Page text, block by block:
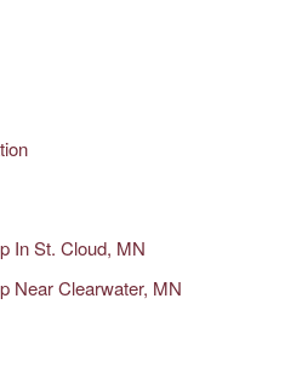
In St. Cloud, MN
Near Clearwater, MN